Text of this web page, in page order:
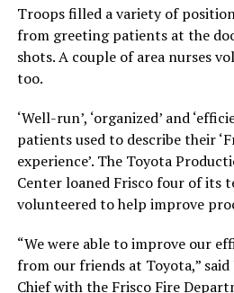
Troops filled a variety of
from greeting patients at the
shots. A couple of area nurses
too.
‘Well-run’, ‘organized’ and
patients used to describe their
experience’. The Toyota
Center loaned Frisco four of its
volunteered to help improve
“We were able to improve our
from our friends at Toyota,”
Chief with the Frisco Fire